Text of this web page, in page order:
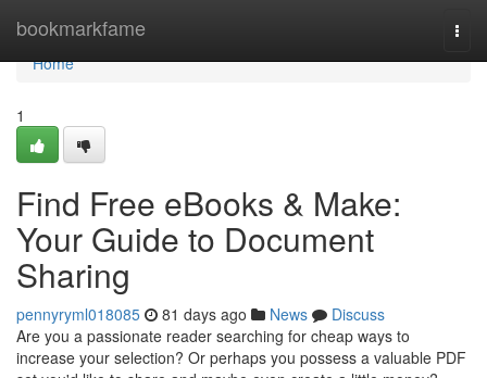
bookmarkfame
Home
Home
1
Find Free eBooks & Make:
Your Guide to Document
Sharing
pennyryml018085 81 days ago News
Discuss
Are you a passionate reader searching for cheap ways to
increase your selection? Or perhaps you possess a valuable PDF